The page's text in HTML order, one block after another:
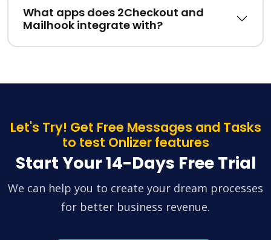
What apps does 2Checkout and
Mailhook integrate with?
Let's Try! Get Free Messages and Tasks
to test Onlizer features
Start Your 14-Days Free Trial
We can help you to create your dream processes
for better business revenue.